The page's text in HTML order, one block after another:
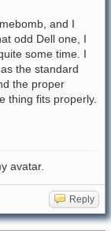
and I
odd Dell one, I
some time. I
the standard
the proper
thing fits properly.
avatar.
Reply